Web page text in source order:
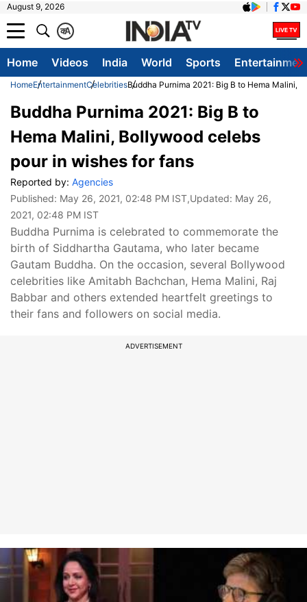
August 9, 2026
A
क
Home Videos India World Sports
HomeEntertainmentCelebritiesBuddha Purnima 2021: Big B to Hema Malini,
Buddha Purnima 2021: Big B to
Hema Malini, Bollywood celebs
pour in wishes for fans
Reported by: Agencies
Published: May 26, 2021, 02:48 PM IST,Updated: May 26,
2021, 02:48 PM IST
Buddha Purnima is celebrated to commemorate the
birth of Siddhartha Gautama, who later became
Gautam Buddha. On the occasion, several Bollywood
celebrities like Amitabh Bachchan, Hema Malini, Raj
Babbar and others extended heartfelt greetings to
their fans and followers on social media.
ADVERTISEMENT